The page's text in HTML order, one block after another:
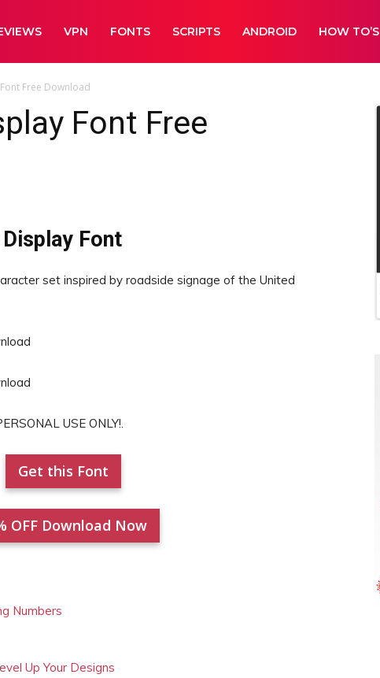
VPN FONTS SCRIPTS ANDROID HOW TO’S
Free Download
Font Free
Font
set inspired by roadside signage of the United
USE ONLY!.
Get this Font
OFF Download Now
Numbers
Up Your Designs